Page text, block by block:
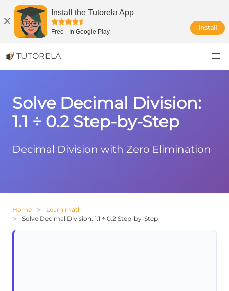
Install the Tutorela App
Free - In Google Play
Install
TUTORELA
Solve Decimal Division:
1.1 ÷ 0.2 Step-by-Step
Decimal Division with Zero Elimination
Home
Learn math
Solve Decimal Division: 1.1 ÷ 0.2 Step-by-Step